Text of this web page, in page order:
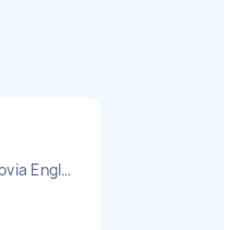
London Fitzrovia England